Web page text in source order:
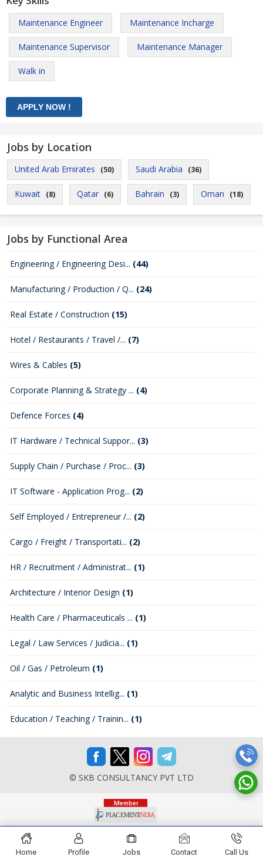
Maintenance Engineer Maintenance Incharge
Maintenance Supervisor Maintenance Manager
Walk in
Jobs by Location
United Arab Emirates (50) Saudi Arabia (36)
Kuwait (8) Qatar (6) Bahrain (3) Oman (18)
Jobs by Functional Area
Engineering / Engineering Desi... (44)
Manufacturing / Production / Q... (24)
Real Estate / Construction (15)
Hotel / Restaurants / Travel /... (7)
Wires & Cables (5)
Corporate Planning & Strategy ... (4)
Defence Forces (4)
IT Hardware / Technical Suppor... (3)
Supply Chain / Purchase / Proc... (3)
IT Software - Application Prog... (2)
Self Employed / Entrepreneur /... (2)
Cargo / Freight / Transportati... (2)
HR / Recruitment / Administrat... (1)
Architecture / Interior Design (1)
Health Care / Pharmaceuticals ... (1)
Legal / Law Services / Judicia... (1)
Oil / Gas / Petroleum (1)
Analytic and Business Intellig... (1)
Education / Teaching / Trainin... (1)
© SKB CONSULTANCY PVT LTD
Home Profile Jobs Contact Call Us